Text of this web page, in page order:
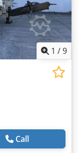
1 /9
Call